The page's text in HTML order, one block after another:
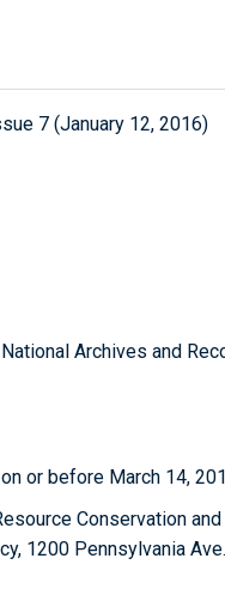
7 (January 12, 2016)
Archives and
or before March 14,
Conservation
1200 Pennsylvania